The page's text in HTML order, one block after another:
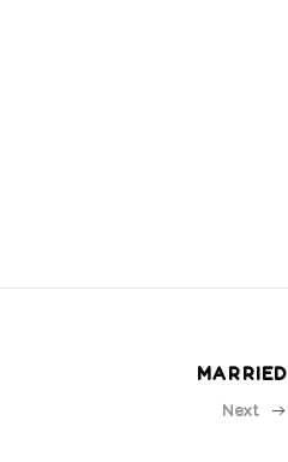
MARRIED
Next